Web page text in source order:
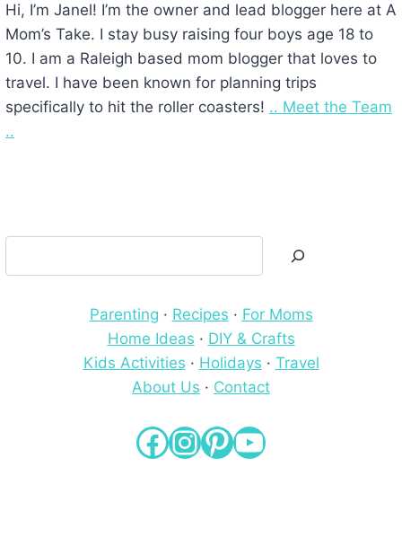
Hi, I’m Janel! I’m the owner and lead blogger here at A
Mom’s Take. I stay busy raising four boys age 18 to
10. I am a Raleigh based mom blogger that loves to
travel. I have been known for planning trips
specifically to hit the roller coasters! .. Meet the Team
..
Parenting · Recipes · For Moms
Home Ideas · DIY & Crafts
Kids Activities · Holidays · Travel
About Us · Contact
Facebook
Instagram
Pinterest
YouTube